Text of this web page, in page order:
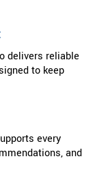
delivers reliable
to keep
every
and